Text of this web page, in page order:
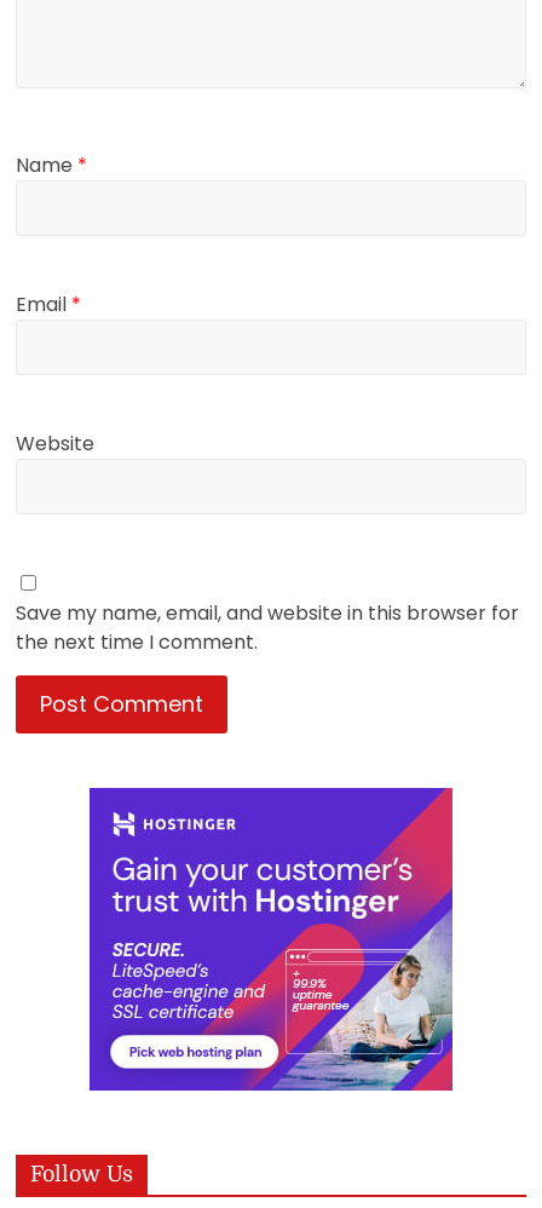
Name *
Email *
Website
Save my name, email, and website in this browser for
the next time I comment.
Follow Us